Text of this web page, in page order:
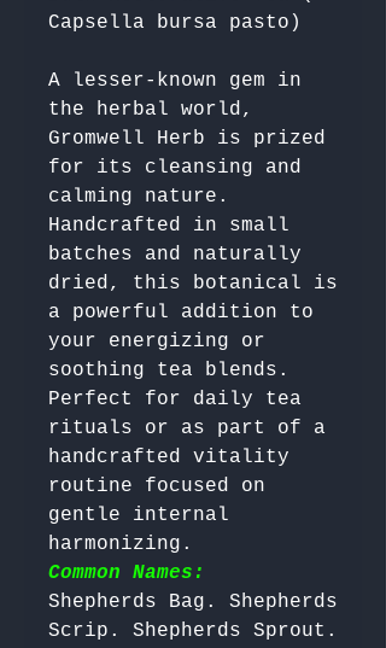
Capsella bursa pasto)
A lesser-known gem in
the herbal world,
Gromwell Herb is prized
for its cleansing and
calming nature.
Handcrafted in small
batches and naturally
dried, this botanical is
a powerful addition to
your energizing or
soothing tea blends.
Perfect for daily tea
rituals or as part of a
handcrafted vitality
routine focused on
gentle internal
harmonizing.
Common Names:
Shepherds Bag. Shepherds
Scrip. Shepherds Sprout.